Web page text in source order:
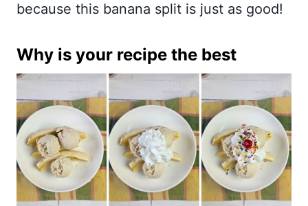
because this banana split is just as good!
Why is your recipe the best